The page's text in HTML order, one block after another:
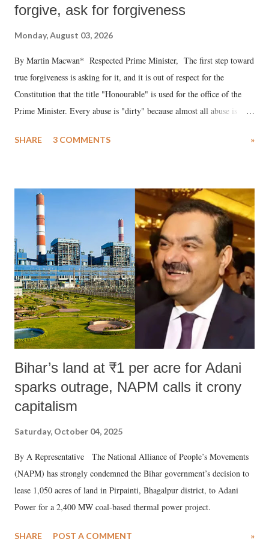
forgive, ask for forgiveness
Monday, August 03, 2026
By Martin Macwan* Respected Prime Minister, The first step toward
true forgiveness is asking for it, and it is out of respect for the
Constitution that the title "Honourable" is used for the office of the
Prime Minister. Every abuse is "dirty" because almost all abuse is
much like the disrobing of Draupadi in the royal court. This includes
India's Parliament to "Surpanakha's laugh"; and using a vulgar address
like "Didi O Didi" for a Chief Minister who holds a respected position
in a democracy—along with every other such remark. In the 79-year
history of independent India, you are better placed than anyone to say
which Prime Minister has used such language against women.
SHARE 3 COMMENTS »
Bihar’s land at ₹1 per acre for Adani
sparks outrage, NAPM calls it crony
capitalism
Saturday, October 04, 2025
By A Representative The National Alliance of People’s Movements
(NAPM) has strongly condemned the Bihar government’s decision to
lease 1,050 acres of land in Pirpainti, Bhagalpur district, to Adani
Power for a 2,400 MW coal-based thermal power project.
SHARE POST A COMMENT »